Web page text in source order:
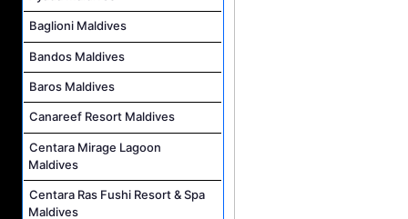
Baglioni Maldives
Bandos Maldives
Baros Maldives
Canareef Resort Maldives
Centara Mirage Lagoon
Maldives
Centara Ras Fushi Resort & Spa
Maldives